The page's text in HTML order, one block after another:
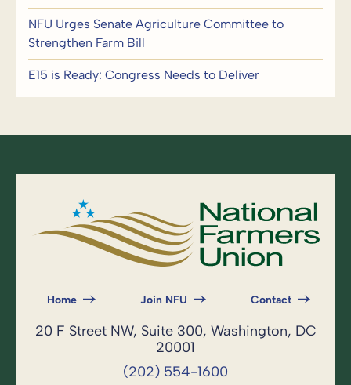
NFU Urges Senate Agriculture Committee to
Strengthen Farm Bill
E15 is Ready: Congress Needs to Deliver
Home Join NFU Contact
20 F Street NW, Suite 300, Washington, DC
20001
(202) 554-1600